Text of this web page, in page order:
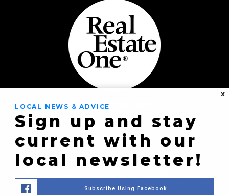
Real Estate One
8430 Richardson Rd
Commerce Township,
MI 48382
X
LOCAL NEWS & ADVICE
Sign up and stay
current with our
local newsletter!
Subscribe Using Facebook